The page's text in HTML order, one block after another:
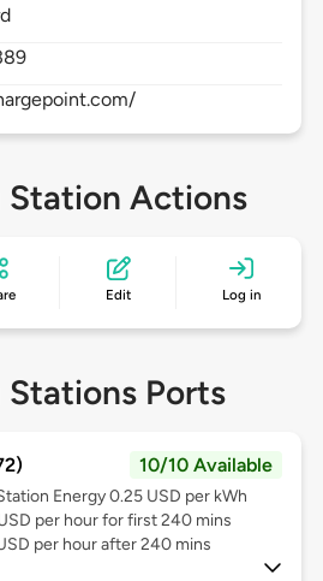
Station Actions
Edit Log in
Stations Ports
10/10 Available
Energy 0.25 USD per kWh
per hour for first 240 mins
per hour after 240 mins